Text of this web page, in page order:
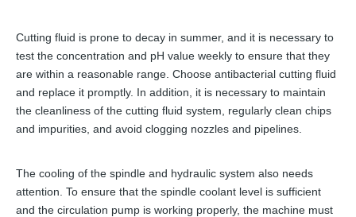
Cutting fluid is prone to decay in summer, and it is necessary to
test the concentration and pH value weekly to ensure that they
are within a reasonable range. Choose antibacterial cutting fluid
and replace it promptly. In addition, it is necessary to maintain
the cleanliness of the cutting fluid system, regularly clean chips
and impurities, and avoid clogging nozzles and pipelines.
The cooling of the spindle and hydraulic system also needs
attention. To ensure that the spindle coolant level is sufficient
and the circulation pump is working properly, the machine must